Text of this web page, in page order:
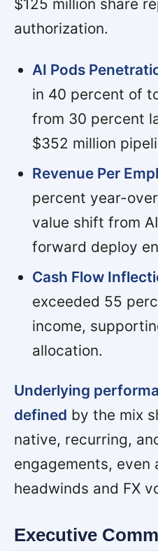
$125 million share
authorization.
AI Pods
in 40 percent of
from 30 percent
$352 million
Revenue Per
percent year-
value shift from
forward deploy
Cash Flow
exceeded 55
income,
allocation.
Underlying
defined by the mix
native, recurring,
engagements, even
headwinds and FX
Executive